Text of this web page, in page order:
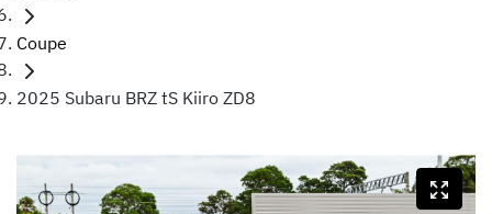
Coupe
2025 Subaru BRZ tS Kiiro ZD8